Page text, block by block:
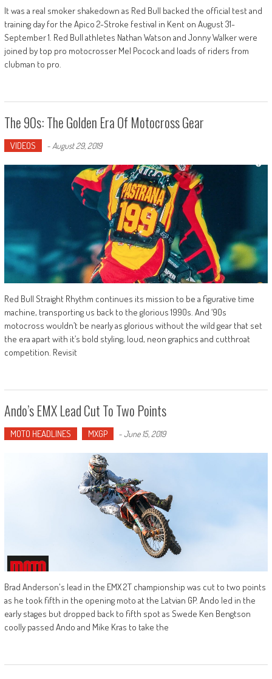
It was a real smoker shakedown as Red Bull backed the official test and
training day for the Apico 2-Stroke festival in Kent on August 31-
September 1. Red Bull athletes Nathan Watson and Jonny Walker were
joined by top pro motocrosser Mel Pocock and loads of riders from
clubman to pro.
The 90s: The Golden Era Of Motocross Gear
VIDEOS - August 29, 2019
Red Bull Straight Rhythm continues its mission to be a figurative time
machine, transporting us back to the glorious 1990s. And ‘90s
motocross wouldn’t be nearly as glorious without the wild gear that set
the era apart with it’s bold styling, loud, neon graphics and cutthroat
competition. Revisit
Ando’s EMX Lead Cut To Two Points
MOTO HEADLINES MXGP -June 15, 2019
Brad Anderson's lead in the EMX 2T championship was cut to two points
as he took fifth in the opening moto at the Latvian GP. Ando led in the
early stages but dropped back to fifth spot as Swede Ken Bengtson
coolly passed Ando and Mike Kras to take the